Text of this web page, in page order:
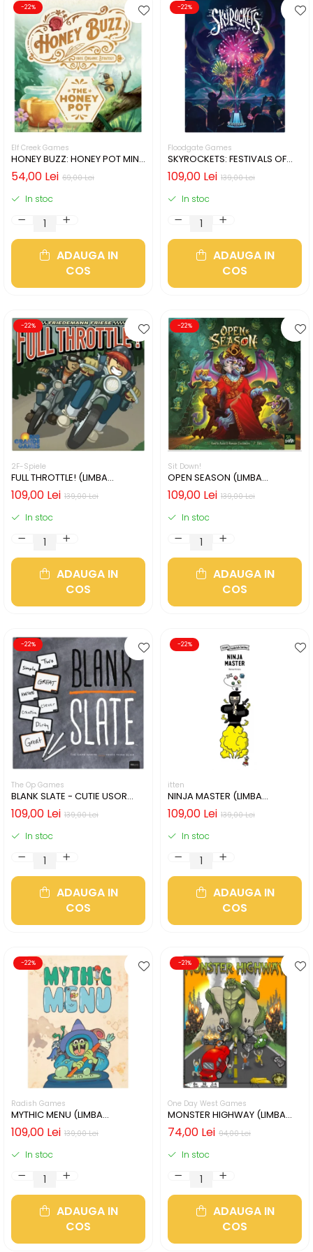
-22%
Elf Creek Games
HONEY BUZZ: HONEY POT MINI
EXPANSION (LIMBA ENGLEZA)
69,00 Lei
54,00 Lei
In stoc
ADAUGA IN
COS
-22%
Floodgate Games
SKYROCKETS: FESTIVALS OF
FIRE (LIMBA ENGLEZA)
139,00 Lei
109,00 Lei
In stoc
ADAUGA IN
COS
-22%
2F-Spiele
FULL THROTTLE! (LIMBA
ENGLEZA)
139,00 Lei
109,00 Lei
In stoc
ADAUGA IN
COS
-22%
Sit Down!
OPEN SEASON (LIMBA
ENGLEZA)
139,00 Lei
109,00 Lei
In stoc
ADAUGA IN
COS
-22%
The Op Games
BLANK SLATE - CUTIE USOR
DETERIORATA (LIMBA
ENGLEZA) 139,00 Lei
109,00 Lei
In stoc
ADAUGA IN
COS
-22%
itten
NINJA MASTER (LIMBA
ENGLEZA)
139,00 Lei
109,00 Lei
In stoc
ADAUGA IN
COS
-22%
Radish Games
MYTHIC MENU (LIMBA
ENGLEZA)
139,00 Lei
109,00 Lei
In stoc
ADAUGA IN
COS
-21%
One Day West Games
MONSTER HIGHWAY (LIMBA
ENGLEZA)
94,00 Lei
74,00 Lei
In stoc
ADAUGA IN
COS